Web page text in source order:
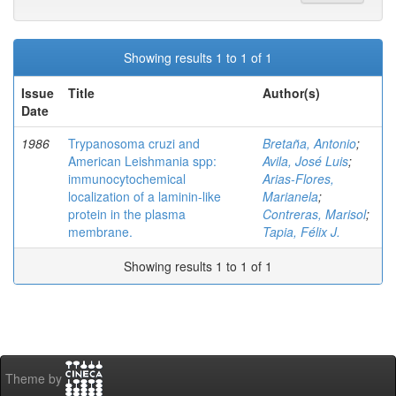
Showing results 1 to 1 of 1
Issue
Date
Title Author(s)
1986
Trypanosoma cruzi and
American Leishmania spp:
immunocytochemical
localization of a laminin-like
protein in the plasma
membrane.
Bretaña, Antonio;
Avila, José Luis;
Arias-Flores,
Marianela;
Contreras, Marisol;
Tapia, Félix J.
Showing results 1 to 1 of 1
Theme by